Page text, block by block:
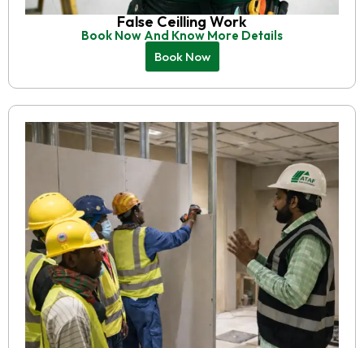
False Ceilling Work
Book Now And Know More Details
Book Now